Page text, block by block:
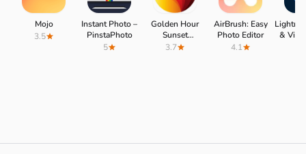
Mojo
3.5
Instant Photo –
PinstaPhoto
5
Golden Hour
Sunset
Photography
3.7
AirBrush: Easy
Photo Editor
4.1
&